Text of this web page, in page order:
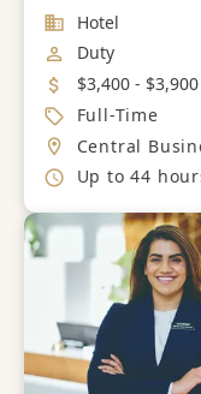
Industry
Hotel
Job Category
Duty
Salary
$3,400 - $3,900
Job Type
Full-Time
Location
Central
Working
Up to 44 hours per